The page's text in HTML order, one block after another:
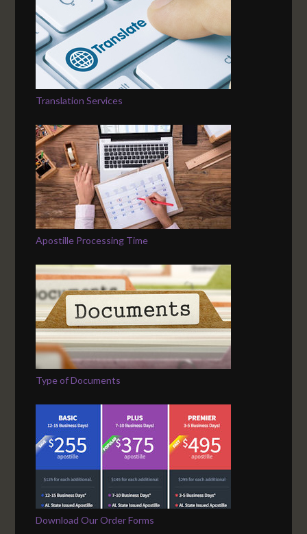
Translation Services
Apostille Processing Time
Type of Documents
Download Our Order Forms